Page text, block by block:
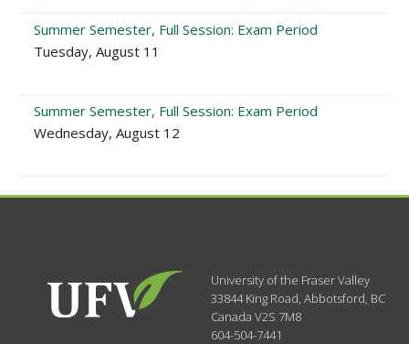
Summer Semester, Full Session: Exam Period
Tuesday, August 11
Summer Semester, Full Session: Exam Period
Wednesday, August 12
University of the Fraser Valley
33844 King Road,Abbotsford, BC
CanadaV2S 7M8
604-504-7441